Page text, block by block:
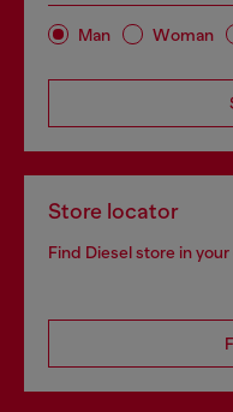
Man Woman
Store locator
Find Diesel store in your